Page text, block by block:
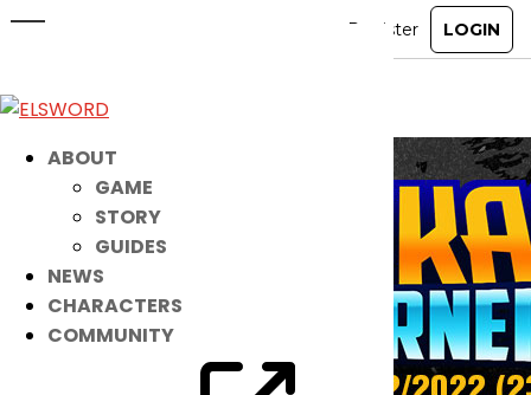
ABOUT
GAME
STORY
GUIDES
NEWS
CHARACTERS
COMMUNITY
MORE Beloved IBs Are BACK!
Mar 8, 2022|